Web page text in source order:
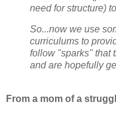
need for structure)
So...now we use
curriculums to
follow "sparks" that
and are hopefully
From a mom of a